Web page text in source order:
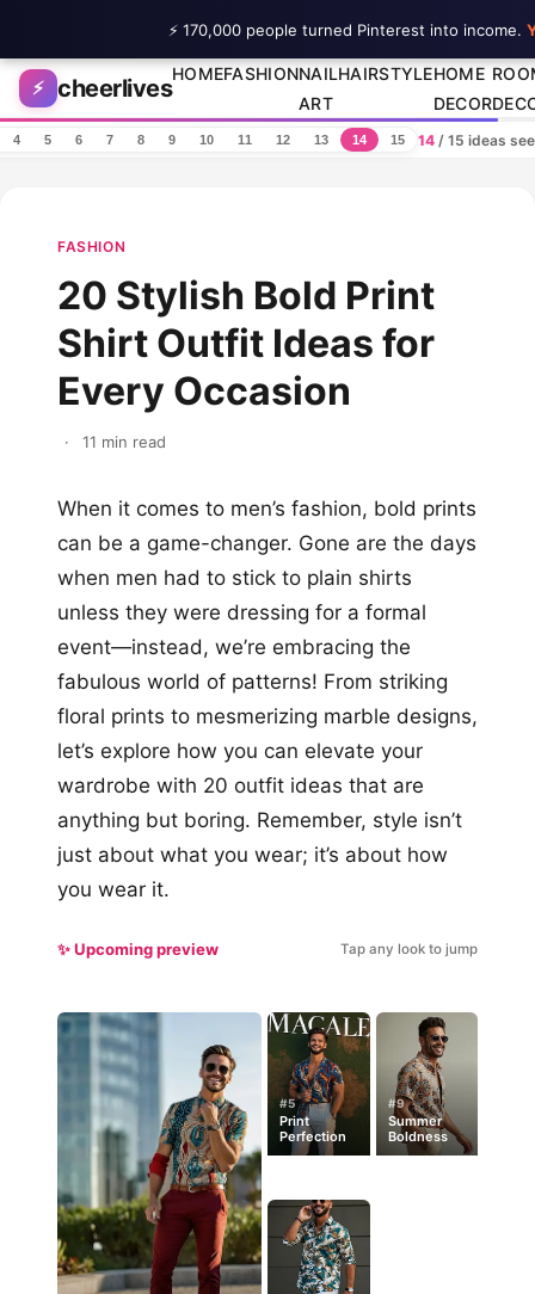
Skip to content
⚡ cheerlives
HOMEFASHIONNAIL
ART
HAIRSTYLEHOME
DECOR
4 5 6 7 8 9 10 11 12 13 14 15 14 / 15 ideas
FASHION
20 Stylish Bold Print
Shirt Outfit Ideas for
Every Occasion
· 11 min read
When it comes to men’s fashion, bold prints
can be a game-changer. Gone are the days
when men had to stick to plain shirts
unless they were dressing for a formal
event—instead, we’re embracing the
fabulous world of patterns! From striking
floral prints to mesmerizing marble designs,
let’s explore how you can elevate your
wardrobe with 20 outfit ideas that are
anything but boring. Remember, style isn’t
just about what you wear; it’s about how
you wear it.
✨ Upcoming preview Tap any look to jump
#5
Print
Perfection
#9
Summer
Boldness
⚡ 170,000 people turned Pinterest into income.